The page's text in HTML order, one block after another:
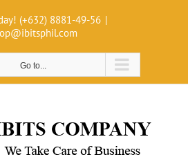
(+632) 8881-49-56 |
Go to...